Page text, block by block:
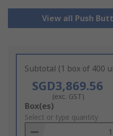
View all Push
Subtotal (1 box of 400
SGD3,869.56
(exc. GST)
Add
to
Basket
Box(es)
Select or type quantity